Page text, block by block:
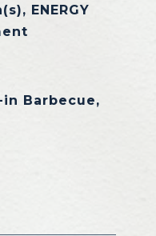
ENERGY
Barbecue,